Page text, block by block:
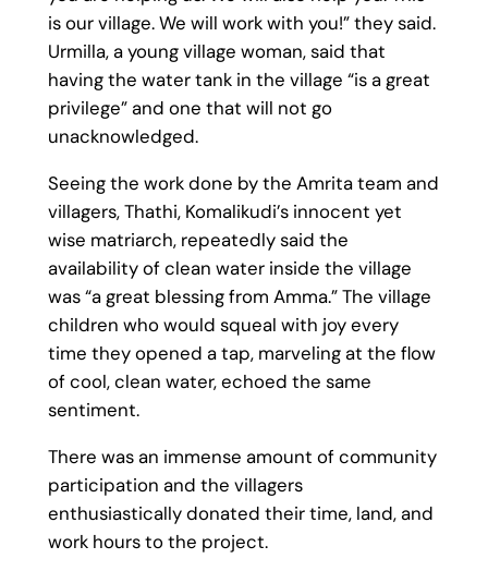
is our village. We will work with you!” they said.
Urmilla, a young village woman, said that
having the water tank in the village “is a great
privilege” and one that will not go
unacknowledged.
Seeing the work done by the Amrita team and
villagers, Thathi, Komalikudi’s innocent yet
wise matriarch, repeatedly said the
availability of clean water inside the village
was “a great blessing from Amma.” The village
children who would squeal with joy every
time they opened a tap, marveling at the flow
of cool, clean water, echoed the same
sentiment.
There was an immense amount of community
participation and the villagers
enthusiastically donated their time, land, and
work hours to the project.